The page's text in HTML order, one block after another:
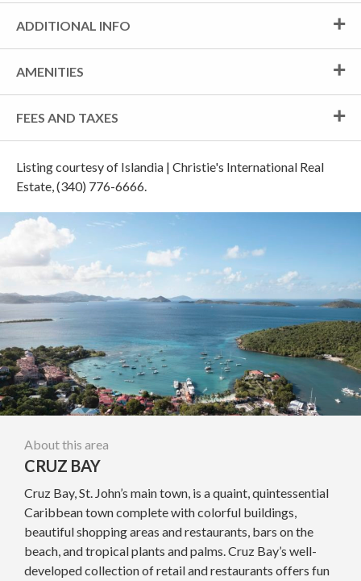
ADDITIONAL INFO
AMENITIES
FEES AND TAXES
Listing courtesy of Islandia | Christie's International Real
Estate, (340) 776-6666.
About this area
CRUZ BAY
Cruz Bay, St. John’s main town, is a quaint, quintessential
Caribbean town complete with colorful buildings,
beautiful shopping areas and restaurants, bars on the
beach, and tropical plants and palms. Cruz Bay’s well-
developed collection of retail and restaurants offers fun